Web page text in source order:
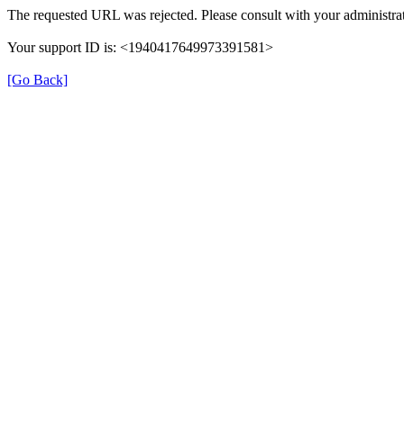
The requested URL was rejected. Please consult with your
Your support ID is: <1940417649973391581>
[Go Back]